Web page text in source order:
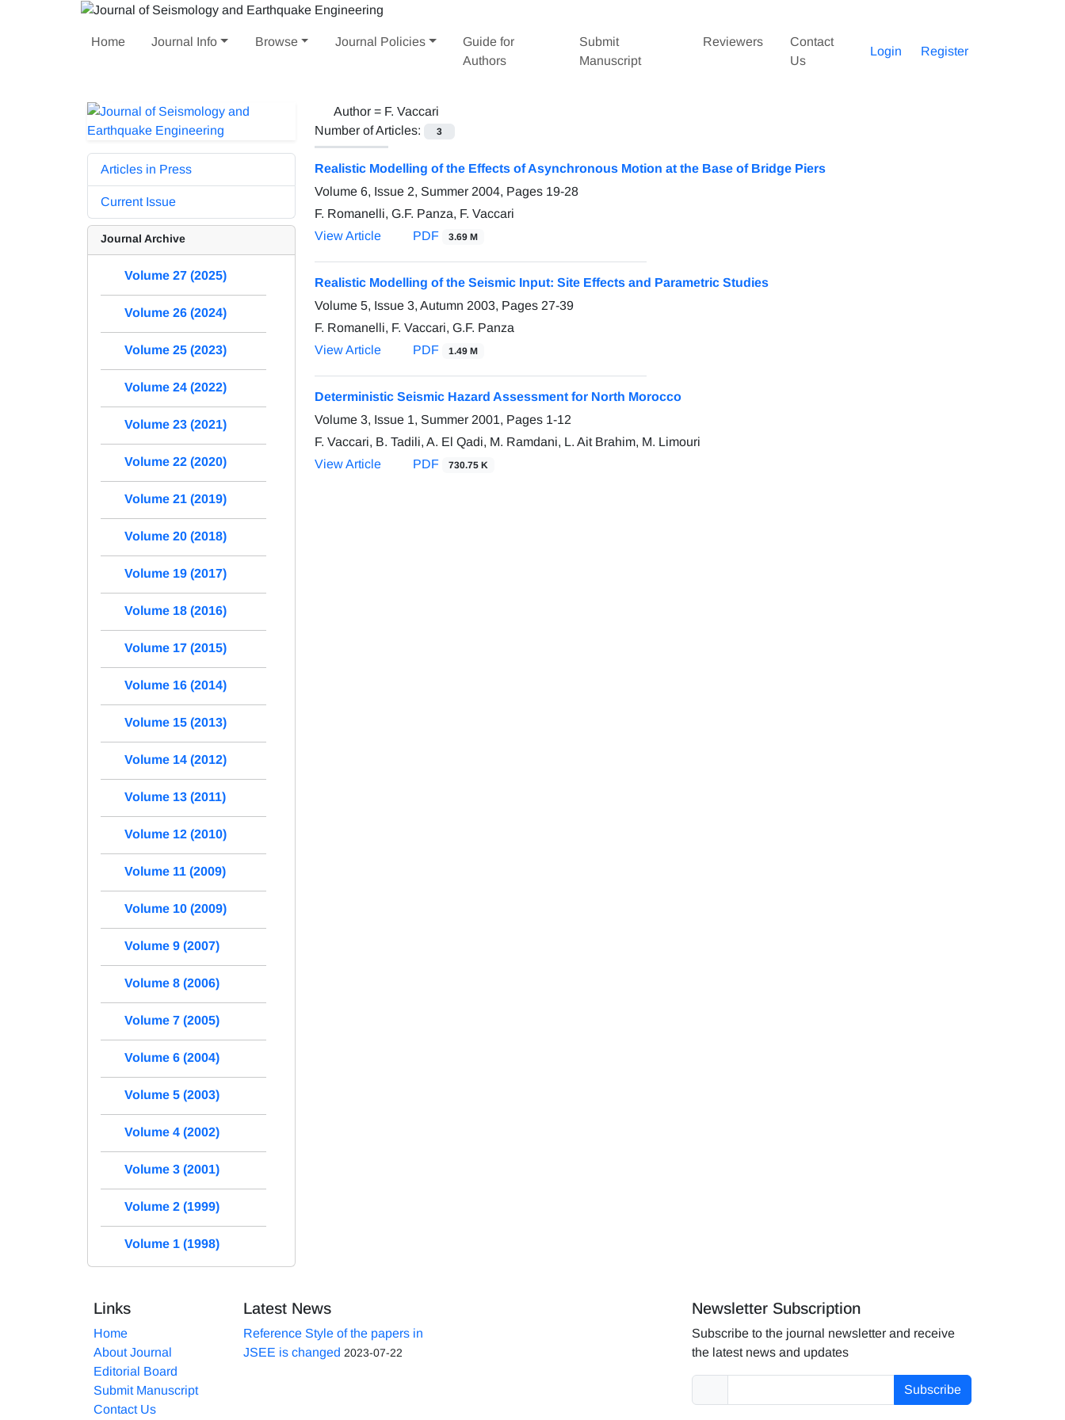
Home Journal Info Browse Journal Policies
Guide for
Authors
Submit
Manuscript
Reviewers
Contact
Us
Login Register
Author = F. Vaccari
Number of Articles:
3
Realistic Modelling of the Effects of Asynchronous Motion at the Base of Bridge Piers
Volume 6, Issue 2, Summer 2004, Pages 19-28
F. Romanelli, G.F. Panza, F. Vaccari
View Article
PDF 3.69 M
Realistic Modelling of the Seismic Input: Site Effects and Parametric Studies
Volume 5, Issue 3, Autumn 2003, Pages 27-39
F. Romanelli, F. Vaccari, G.F. Panza
View Article
PDF 1.49 M
Deterministic Seismic Hazard Assessment for North Morocco
Volume 3, Issue 1, Summer 2001, Pages 1-12
F. Vaccari, B. Tadili, A. El Qadi, M. Ramdani, L. Ait Brahim, M. Limouri
View Article
PDF 730.75 K
Articles in Press
Current Issue
Journal Archive
Volume 27 (2025)
Volume 26 (2024)
Volume 25 (2023)
Volume 24 (2022)
Volume 23 (2021)
Volume 22 (2020)
Volume 21 (2019)
Volume 20 (2018)
Volume 19 (2017)
Volume 18 (2016)
Volume 17 (2015)
Volume 16 (2014)
Volume 15 (2013)
Volume 14 (2012)
Volume 13 (2011)
Volume 12 (2010)
Volume 11 (2009)
Volume 10 (2009)
Volume 9 (2007)
Volume 8 (2006)
Volume 7 (2005)
Volume 6 (2004)
Volume 5 (2003)
Volume 4 (2002)
Volume 3 (2001)
Volume 2 (1999)
Volume 1 (1998)
Links
Home
About Journal
Editorial Board
Submit Manuscript
Contact Us
Latest News
Reference Style of the papers in
JSEE is changed 2023-07-22
Newsletter Subscription
Subscribe to the journal newsletter and receive
the latest news and updates
Subscribe